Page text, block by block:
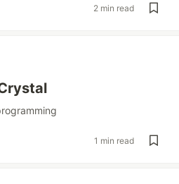
2 min read
1 min read